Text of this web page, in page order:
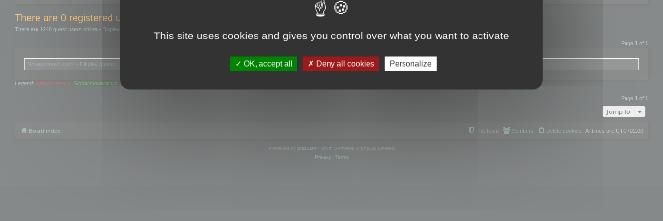
There are 0 registered users and 0 hidden users online
There are 1248 guest users online • Display guests
Page 1 of 1
No registered users • Display guests
Legend: Administrators, Global moderators
Page 1 of 1
Jump to
Board index All times are UTC+02:00
Delete cookies
Members
The team
Powered by phpBB ® Forum Software © phpBB Limited
Privacy| Terms
This site uses cookies and gives you control over what you want to activate
OK, accept all Deny all cookies Personalize